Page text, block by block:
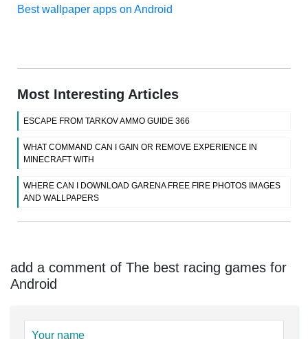
Best wallpaper apps on Android
Most Interesting Articles
ESCAPE FROM TARKOV AMMO GUIDE 366
WHAT COMMAND CAN I GAIN OR REMOVE EXPERIENCE IN
MINECRAFT WITH
WHERE CAN I DOWNLOAD GARENA FREE FIRE PHOTOS IMAGES
AND WALLPAPERS
add a comment of The best racing games for
Android